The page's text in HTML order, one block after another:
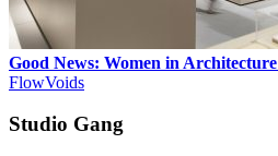
Good News: Women in Architecture
FlowVoids
Studio Gang